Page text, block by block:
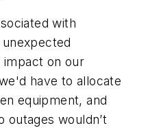
with
impact on our
have to allocate
equipment, and
outages wouldn’t